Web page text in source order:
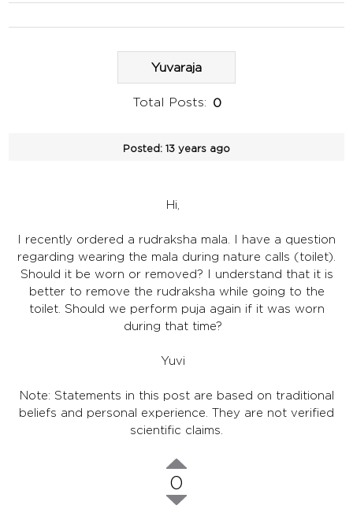
Yuvaraja
Total Posts: 0
Posted: 13 years ago
Hi,
I recently ordered a rudraksha mala. I have a question
regarding wearing the mala during nature calls (toilet).
Should it be worn or removed? I understand that it is
better to remove the rudraksha while going to the
toilet. Should we perform puja again if it was worn
during that time?
Yuvi
Note: Statements in this post are based on traditional
beliefs and personal experience. They are not verified
scientific claims.
0